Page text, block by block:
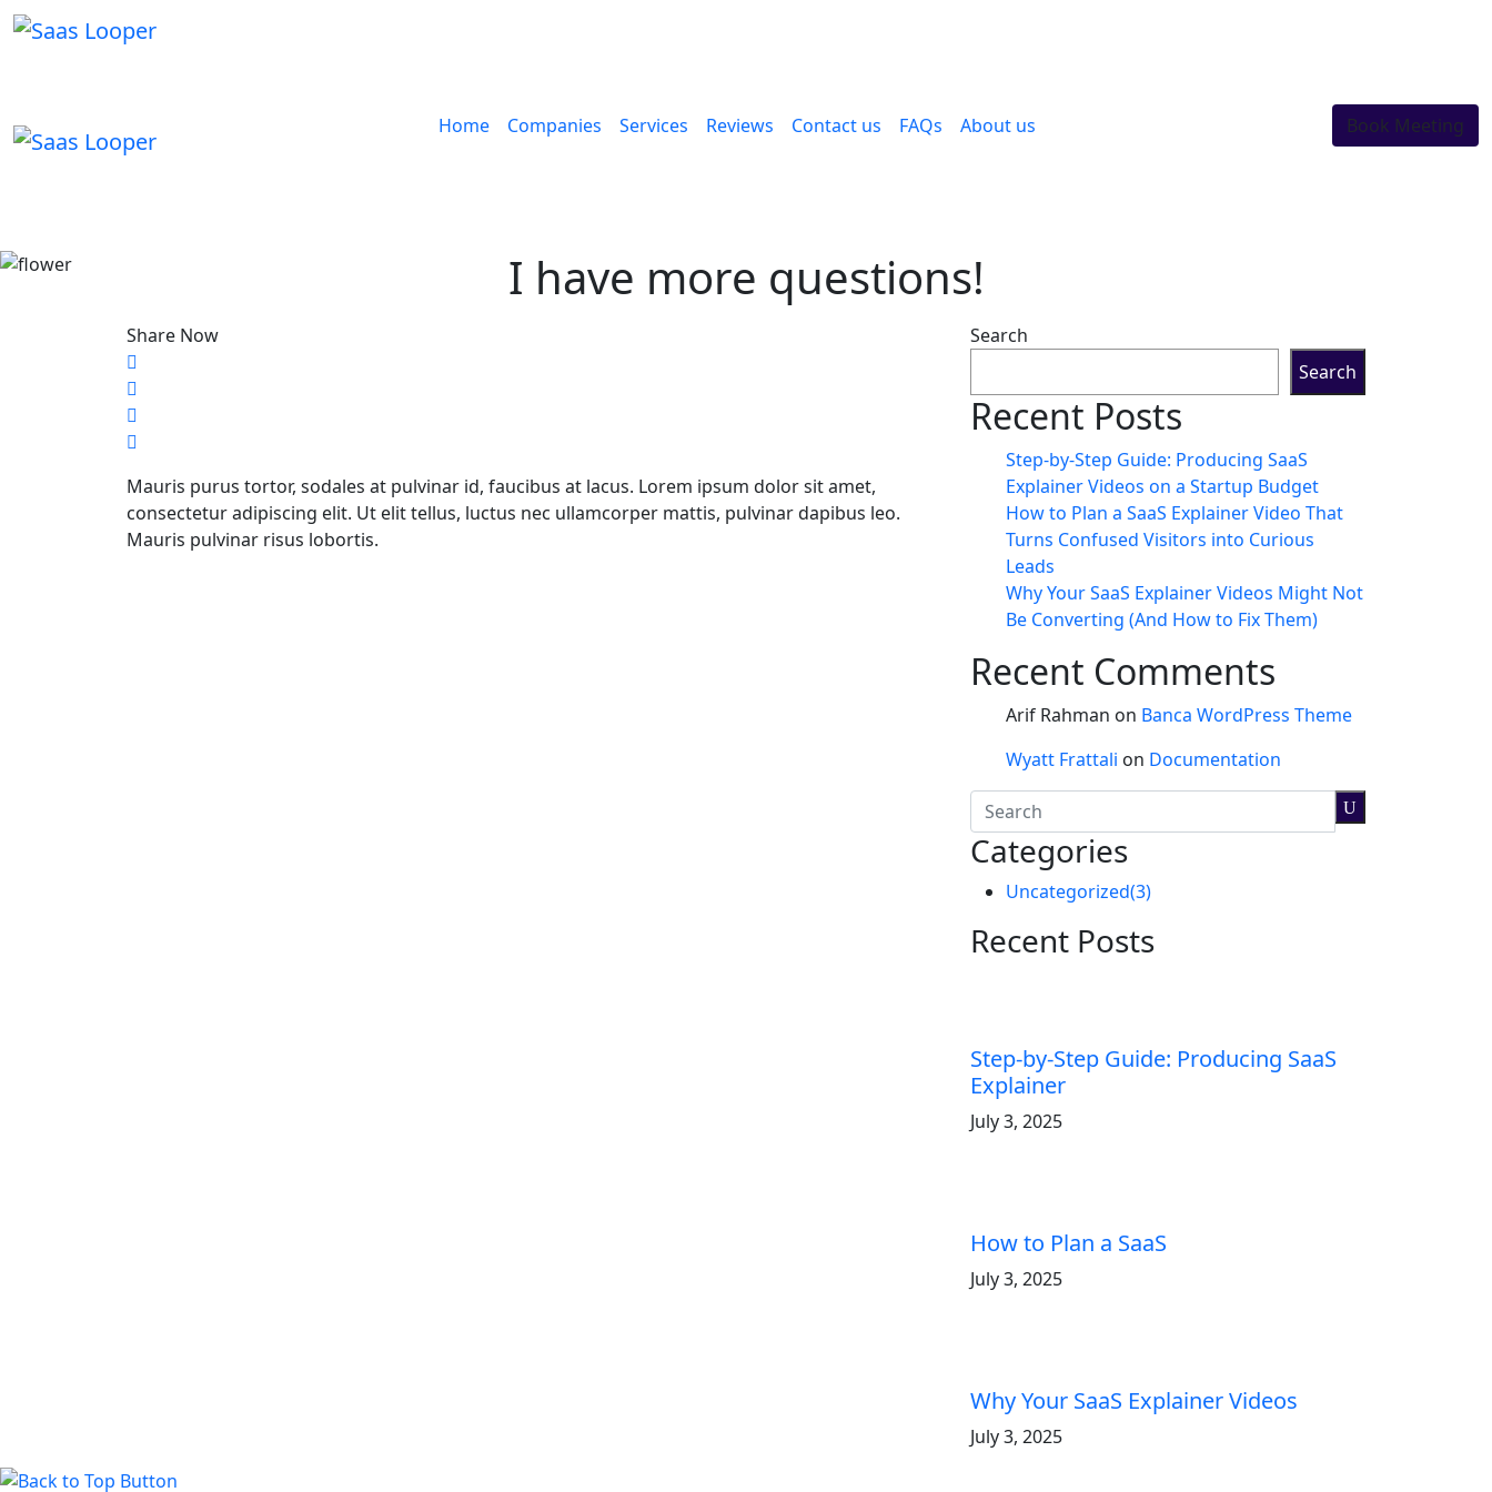
Home Companies Services Reviews Contact us FAQs About us Book Meeting
I have more questions!
Share Now
Mauris purus tortor, sodales at pulvinar id, faucibus at lacus. Lorem ipsum dolor sit amet,
consectetur adipiscing elit. Ut elit tellus, luctus nec ullamcorper mattis, pulvinar dapibus leo.
Mauris pulvinar risus lobortis.
Search
Search
Recent Posts
Step-by-Step Guide: Producing SaaS
Explainer Videos on a Startup Budget
How to Plan a SaaS Explainer Video That
Turns Confused Visitors into Curious
Leads
Why Your SaaS Explainer Videos Might Not
Be Converting (And How to Fix Them)
Recent Comments
Arif Rahman on Banca WordPress Theme
Wyatt Frattali on Documentation
Categories
Uncategorized(3)
Recent Posts
Step-by-Step Guide: Producing SaaS
Explainer
July 3, 2025
How to Plan a SaaS
July 3, 2025
Why Your SaaS Explainer Videos
July 3, 2025